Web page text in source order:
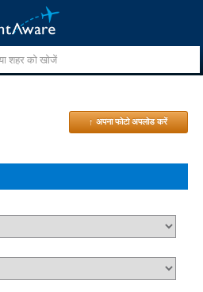
↑ अपना फोटो अपलोड करें